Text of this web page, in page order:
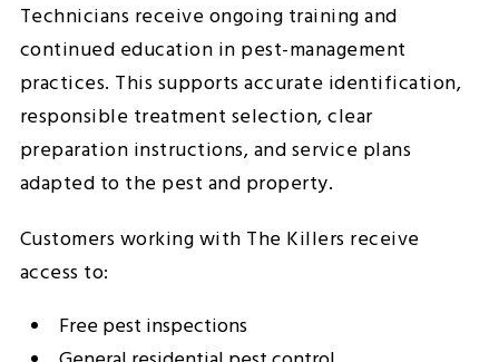
Technicians receive ongoing training and
continued education in pest-management
practices. This supports accurate identification,
responsible treatment selection, clear
preparation instructions, and service plans
adapted to the pest and property.
Customers working with The Killers receive
access to:
Free pest inspections